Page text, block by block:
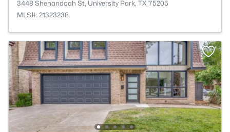
3448 Shenandoah St, University Park, TX 75205
MLS#: 21323238